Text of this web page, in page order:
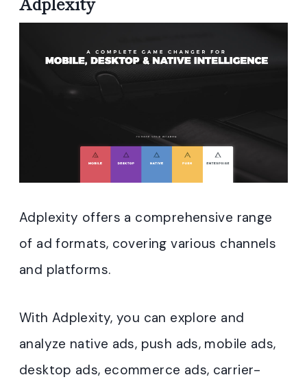
Adplexity offers a comprehensive range
of ad formats, covering various channels
and platforms.
With Adplexity, you can explore and
analyze native ads, push ads, mobile ads,
desktop ads, ecommerce ads, carrier-